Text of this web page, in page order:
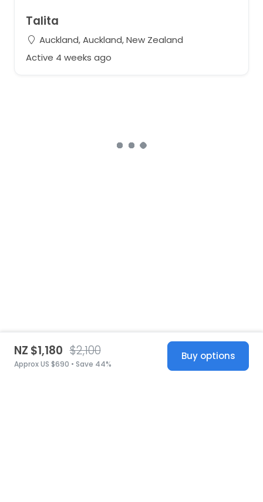
Talita
Auckland, Auckland, New Zealand
Active 4 weeks ago
NZ $1,180 $2,100
Approx US $690 • Save 44%
Buy options